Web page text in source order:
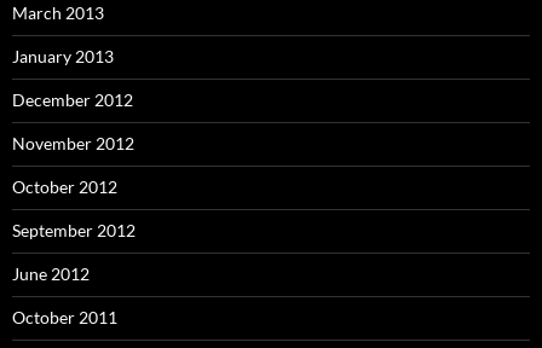
March 2013
January 2013
December 2012
November 2012
October 2012
September 2012
June 2012
October 2011